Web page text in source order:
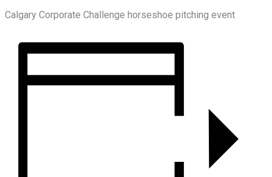
Calgary Corporate Challenge horseshoe pitching event